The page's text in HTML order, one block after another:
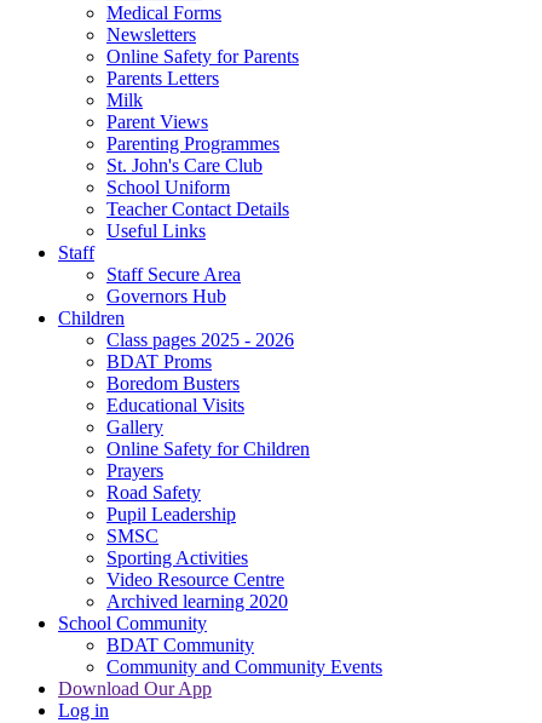
Medical Forms
Newsletters
Online Safety for Parents
Parents Letters
Milk
Parent Views
Parenting Programmes
St. John's Care Club
School Uniform
Teacher Contact Details
Useful Links
Staff
Staff Secure Area
Governors Hub
Children
Class pages 2025 - 2026
BDAT Proms
Boredom Busters
Educational Visits
Gallery
Online Safety for Children
Prayers
Road Safety
Pupil Leadership
SMSC
Sporting Activities
Video Resource Centre
Archived learning 2020
School Community
BDAT Community
Community and Community Events
Download Our App
Log in